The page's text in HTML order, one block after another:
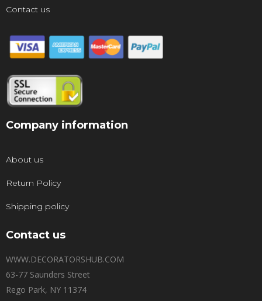
Contact us
Company information
About us
Return Policy
Shipping policy
Contact us
WWW.DECORATORSHUB.COM
63-77 Saunders Street
Rego Park, NY 11374